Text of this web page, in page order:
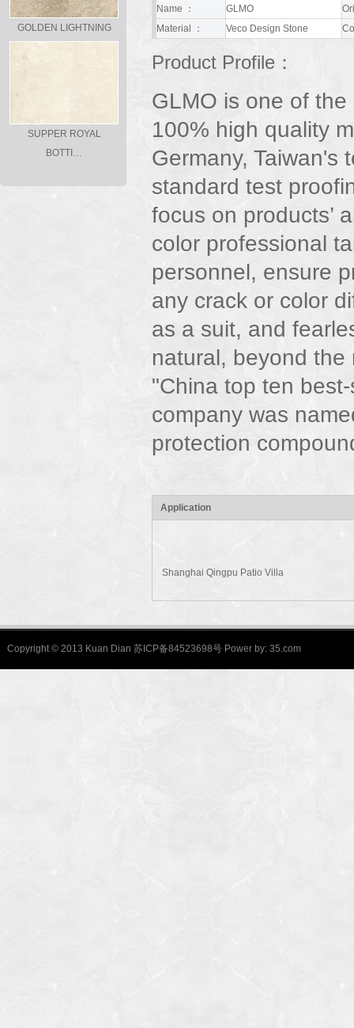
GOLDEN LIGHTNING
SUPPER ROYAL
BOTTI…
Name ： GLMO
Material ：
Veco Design Stone
Product Profile：
GLMO is one of the
100% high quality
Germany, Taiwan's
standard test
focus on products’
color professional
personnel, ensure
any crack or color
as a suit, and
natural, beyond
"China top ten
company was
protection
Application
Shanghai Qingpu Patio Villa
Copyright © 2013 Kuan Dian 苏ICP备84523698号 Power by: 35.com